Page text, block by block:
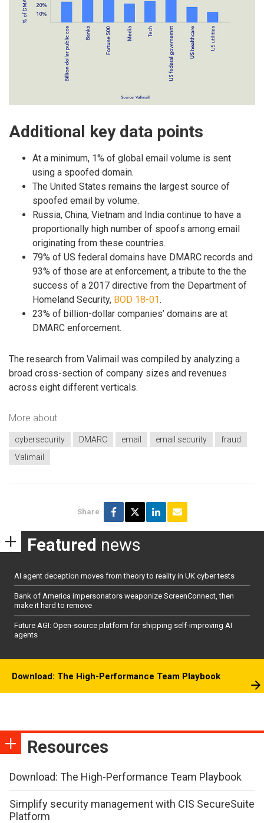
Additional key data points
At a minimum, 1% of global email volume is sent
using a spoofed domain.
The United States remains the largest source of
spoofed email by volume.
Russia, China, Vietnam and India continue to have a
proportionally high number of spoofs among email
originating from these countries.
79% of US federal domains have DMARC records and
93% of those are at enforcement, a tribute to the the
success of a 2017 directive from the Department of
Homeland Security, BOD 18-01.
23% of billion-dollar companies’ domains are at
DMARC enforcement.
The research from Valimail was compiled by analyzing a
broad cross-section of company sizes and revenues
across eight different verticals.
More about
cybersecurity DMARC email email security
fraud
Valimail
Share
Featured news
AI agent deception moves from theory to reality in UK cyber tests
Bank of America impersonators weaponize ScreenConnect, then
make it hard to remove
Future AGI: Open-source platform for shipping self-improving AI
agents
Download: The High-Performance Team Playbook
Resources
Download: The High-Performance Team Playbook
Simplify security management with CIS SecureSuite
Platform